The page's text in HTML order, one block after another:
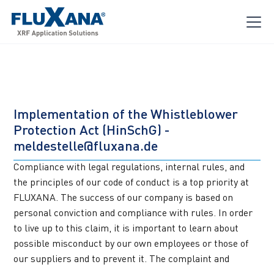
Implementation of the Whistleblower
Protection Act (HinSchG) -
meldestelle@fluxana.de
Compliance with legal regulations, internal rules, and
the principles of our code of conduct is a top priority at
FLUXANA. The success of our company is based on
personal conviction and compliance with rules. In order
to live up to this claim, it is important to learn about
possible misconduct by our own employees or those of
our suppliers and to prevent it. The complaint and